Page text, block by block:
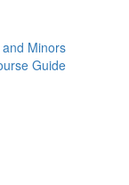
Minors
Guide